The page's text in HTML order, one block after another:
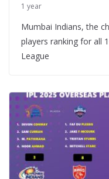
1 year
Mumbai Indians, the
players ranking for all
League